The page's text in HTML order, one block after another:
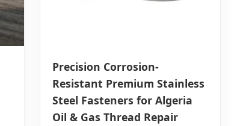
Precision Corrosion-
Resistant Premium Stainless
Steel Fasteners for Algeria
Oil & Gas Thread Repair